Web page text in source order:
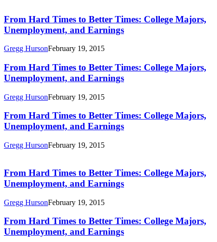
Times
to
Better
College
Unemployment,
and
From Hard Times to Better Times: College Majors,
Unemployment, and Earnings
Gregg HursonFebruary 19, 2015
From
Hard
Times
Better
College
Majors,
and
From Hard Times to Better Times: College Majors,
Unemployment, and Earnings
Gregg HursonFebruary 19, 2015
From
Hard
Times
to
Better
Majors,
Unemployment,
Earnings
From Hard Times to Better Times: College Majors,
Unemployment, and Earnings
Gregg HursonFebruary 19, 2015
Times
to
Better
College
Unemployment,
and
From Hard Times to Better Times: College Majors,
Unemployment, and Earnings
Gregg HursonFebruary 19, 2015
From
Hard
Times
From Hard Times to Better Times: College Majors,
Unemployment, and Earnings